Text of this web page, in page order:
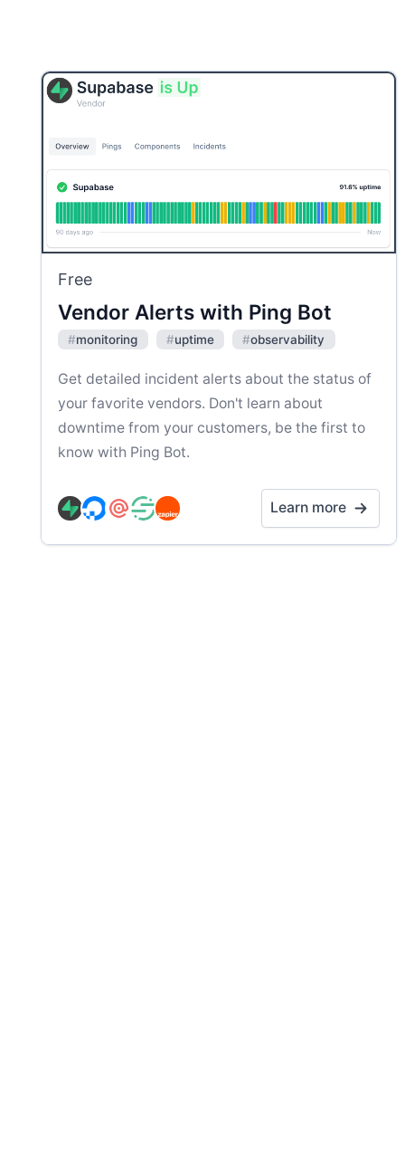
Free
Vendor Alerts with Ping Bot
#monitoring #uptime #observability
Get detailed incident alerts about the status of
your favorite vendors. Don't learn about
downtime from your customers, be the first to
know with Ping Bot.
Learn more